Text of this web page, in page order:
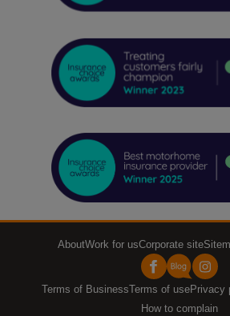
AboutWork for usCorporate site
Terms of BusinessTerms of usePrivacy
How to complain